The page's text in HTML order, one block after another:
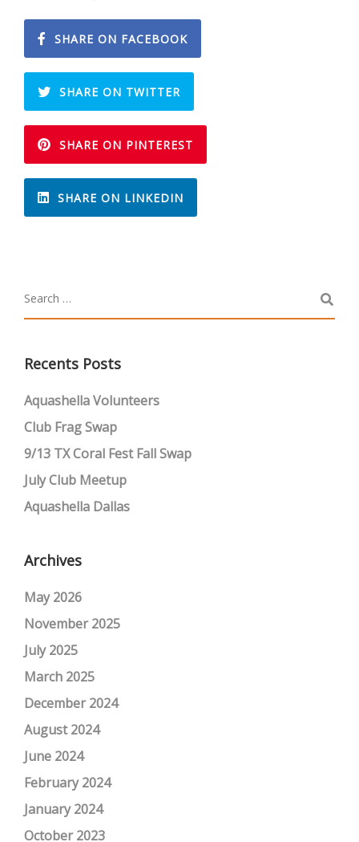
SHARE ON FACEBOOK
SHARE ON TWITTER
SHARE ON PINTEREST
SHARE ON LINKEDIN
Recents Posts
Aquashella Volunteers
Club Frag Swap
9/13 TX Coral Fest Fall Swap
July Club Meetup
Aquashella Dallas
Archives
May 2026
November 2025
July 2025
March 2025
December 2024
August 2024
June 2024
February 2024
January 2024
October 2023